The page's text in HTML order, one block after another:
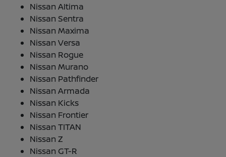
Nissan Altima
Nissan Sentra
Nissan Maxima
Nissan Versa
Nissan Rogue
Nissan Murano
Nissan Pathfinder
Nissan Armada
Nissan Kicks
Nissan Frontier
Nissan TITAN
Nissan Z
Nissan GT-R